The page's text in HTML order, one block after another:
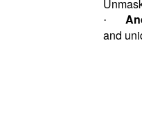
·
and